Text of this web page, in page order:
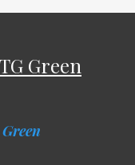
Green